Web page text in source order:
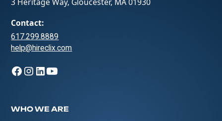
Contact:
617.299.8889
help@hireclix.com
WHO WE ARE